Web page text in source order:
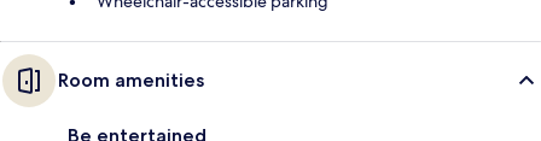
Room amenities
Be entertained